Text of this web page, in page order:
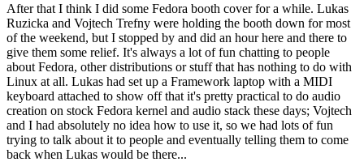
After that I think I did some Fedora booth cover for a while. Lukas
Ruzicka and Vojtech Trefny were holding the booth down for most
of the weekend, but I stopped by and did an hour here and there to
give them some relief. It's always a lot of fun chatting to people
about Fedora, other distributions or stuff that has nothing to do with
Linux at all. Lukas had set up a Framework laptop with a MIDI
keyboard attached to show off that it's pretty practical to do audio
creation on stock Fedora kernel and audio stack these days; Vojtech
and I had absolutely no idea how to use it, so we had lots of fun
trying to talk about it to people and eventually telling them to come
back when Lukas would be there...